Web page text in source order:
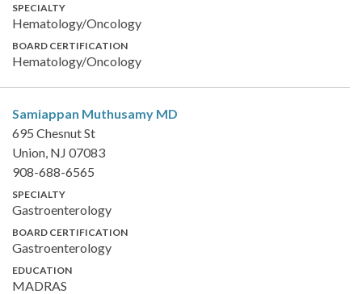
SPECIALTY
Hematology/Oncology
BOARD CERTIFICATION
Hematology/Oncology
Samiappan Muthusamy MD
695 Chesnut St
Union, NJ 07083
908-688-6565
SPECIALTY
Gastroenterology
BOARD CERTIFICATION
Gastroenterology
EDUCATION
MADRAS